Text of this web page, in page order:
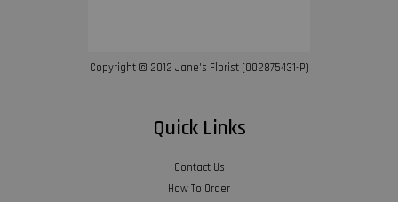
Copyright © 2012 Jane’s Florist (002875431-P)
Quick Links
Contact Us
How To Order